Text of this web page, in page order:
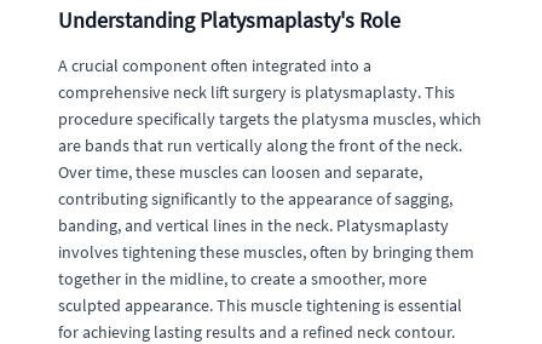
Understanding Platysmaplasty's Role
A crucial component often integrated into a
comprehensive neck lift surgery is platysmaplasty. This
procedure specifically targets the platysma muscles, which
are bands that run vertically along the front of the neck.
Over time, these muscles can loosen and separate,
contributing significantly to the appearance of sagging,
banding, and vertical lines in the neck. Platysmaplasty
involves tightening these muscles, often by bringing them
together in the midline, to create a smoother, more
sculpted appearance. This muscle tightening is essential
for achieving lasting results and a refined neck contour.